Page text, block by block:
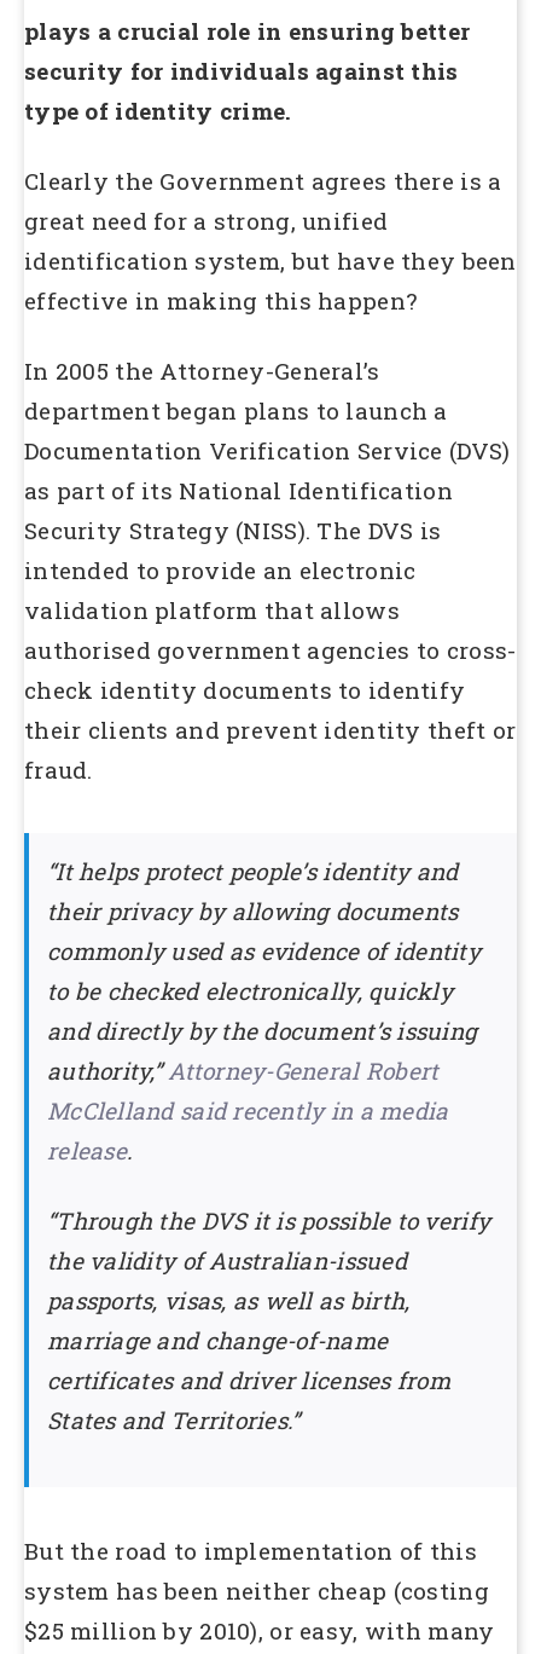
plays a crucial role in ensuring better
security for individuals against this
type of identity crime.
Clearly the Government agrees there is a
great need for a strong, unified
identification system, but have they been
effective in making this happen?
In 2005 the Attorney-General’s
department began plans to launch a
Documentation Verification Service (DVS)
as part of its National Identification
Security Strategy (NISS). The DVS is
intended to provide an electronic
validation platform that allows
authorised government agencies to cross-
check identity documents to identify
their clients and prevent identity theft or
fraud.
“It helps protect people’s identity and
their privacy by allowing documents
commonly used as evidence of identity
to be checked electronically, quickly
and directly by the document’s issuing
authority,”Attorney-General Robert
McClelland said recently in a media
release.
“Through the DVS it is possible to verify
the validity of Australian-issued
passports, visas, as well as birth,
marriage and change-of-name
certificates and driver licenses from
States and Territories.”
But the road to implementation of this
system has been neither cheap (costing
$25 million by 2010), or easy, with many